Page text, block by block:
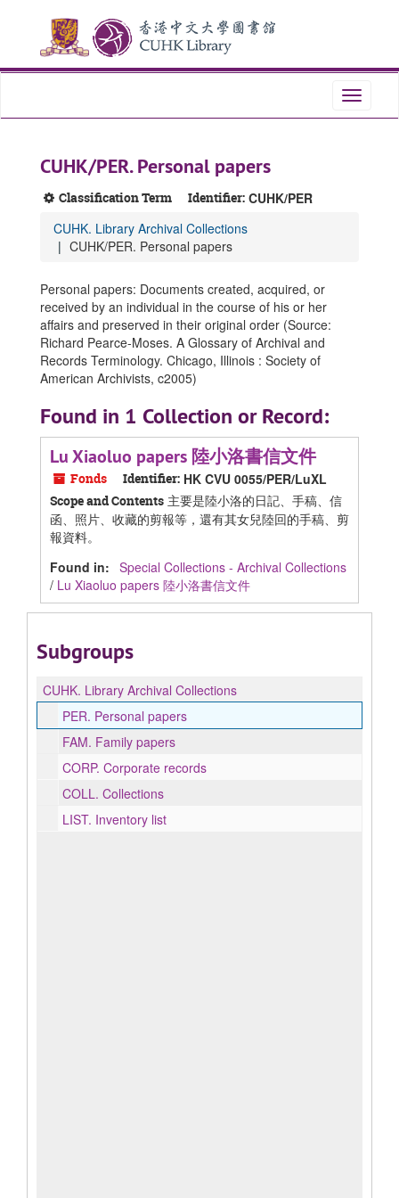
content
Toggle
CUHK/PER. Personal papers
Classification Term Identifier: CUHK/PER
CUHK. Library Archival Collections
CUHK/PER. Personal papers
Personal papers: Documents created, acquired, or
received by an individual in the course of his or her
affairs and preserved in their original order (Source:
Richard Pearce-Moses. A Glossary of Archival and
Records Terminology. Chicago, Illinois : Society of
American Archivists, c2005)
Found in 1 Collection or Record:
Lu Xiaoluo papers 陸小洛書信文件
Fonds Identifier: HK CVU 0055/PER/LuXL
Scope and Contents 主要是陸小洛的日記、手稿、信
函、照片、收藏的剪報等，還有其女兒陸回的手稿、剪
報資料。
Found in: Special Collections - Archival Collections
/ Lu Xiaoluo papers 陸小洛書信文件
Subgroups
CUHK. Library Archival Collections
PER. Personal papers
FAM. Family papers
CORP. Corporate records
COLL. Collections
LIST. Inventory list